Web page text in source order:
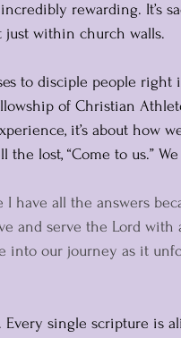
rewarding. It’s
just within church walls.
to disciple people
of Christian
it’s about how
the lost, “Come to us.”
have all the answers
and serve the Lord with
into our journey as it
single scripture is